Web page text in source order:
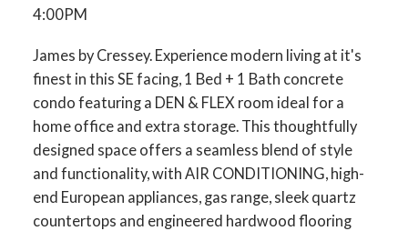
4:00PM
James by Cressey. Experience modern living at it's
finest in this SE facing, 1 Bed + 1 Bath concrete
condo featuring a DEN & FLEX room ideal for a
home office and extra storage. This thoughtfully
designed space offers a seamless blend of style
and functionality, with AIR CONDITIONING, high-
end European appliances, gas range, sleek quartz
countertops and engineered hardwood flooring